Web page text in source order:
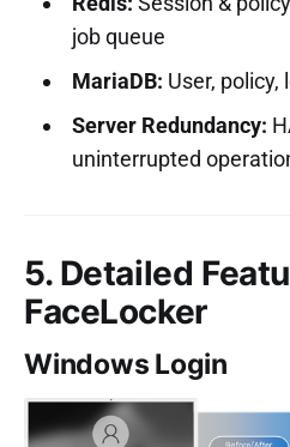
job queue
MariaDB: User, policy,
Server Redundancy:
uninterrupted
5. Detailed
FaceLocker
Windows Login